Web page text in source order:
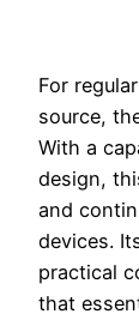
For
source,
With a
design,
and
devices.
practical
that